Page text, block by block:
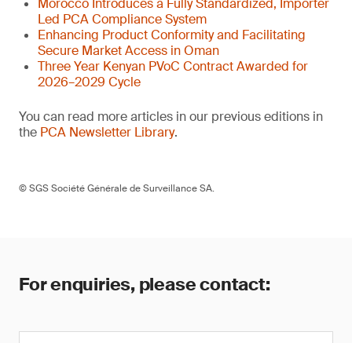
Morocco Introduces a Fully Standardized, Importer
Led PCA Compliance System
Enhancing Product Conformity and Facilitating
Secure Market Access in Oman
Three Year Kenyan PVoC Contract Awarded for
2026–2029 Cycle
You can read more articles in our previous editions in
the PCA Newsletter Library.
© SGS Société Générale de Surveillance SA.
For enquiries, please contact: